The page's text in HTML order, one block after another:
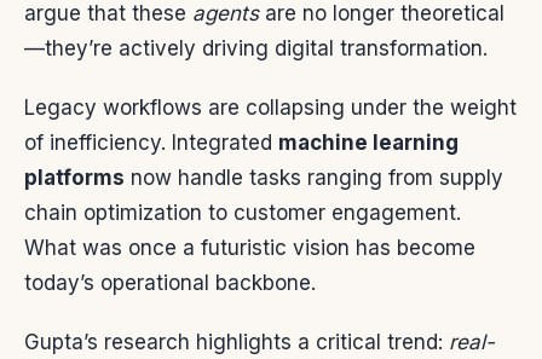
argue that these agentsare no longer theoretical
—they’re actively driving digital transformation.
Legacy workflows are collapsing under the weight
of inefficiency. Integrated machine learning
platforms now handle tasks ranging from supply
chain optimization to customer engagement.
What was once a futuristic vision has become
today’s operational backbone.
Gupta’s research highlights a critical trend: real-